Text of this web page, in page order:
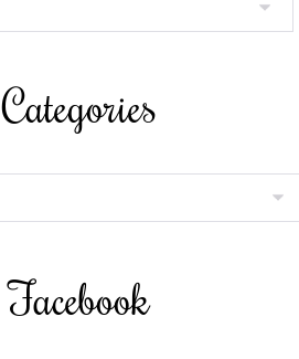
Categories
Facebook